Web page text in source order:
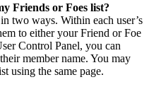
Friends or Foes list?
two ways. Within each user’s
to either your Friend or Foe
Control Panel, you can
member name. You may
using the same page.